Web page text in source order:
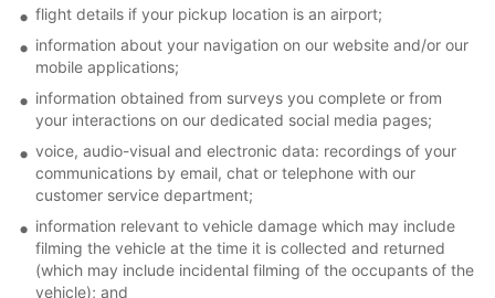
flight details if your pickup location is an airport;
information about your navigation on our website and/or our
mobile applications;
information obtained from surveys you complete or from
your interactions on our dedicated social media pages;
voice, audio-visual and electronic data: recordings of your
communications by email, chat or telephone with our
customer service department;
information relevant to vehicle damage which may include
filming the vehicle at the time it is collected and returned
(which may include incidental filming of the occupants of the
vehicle); and